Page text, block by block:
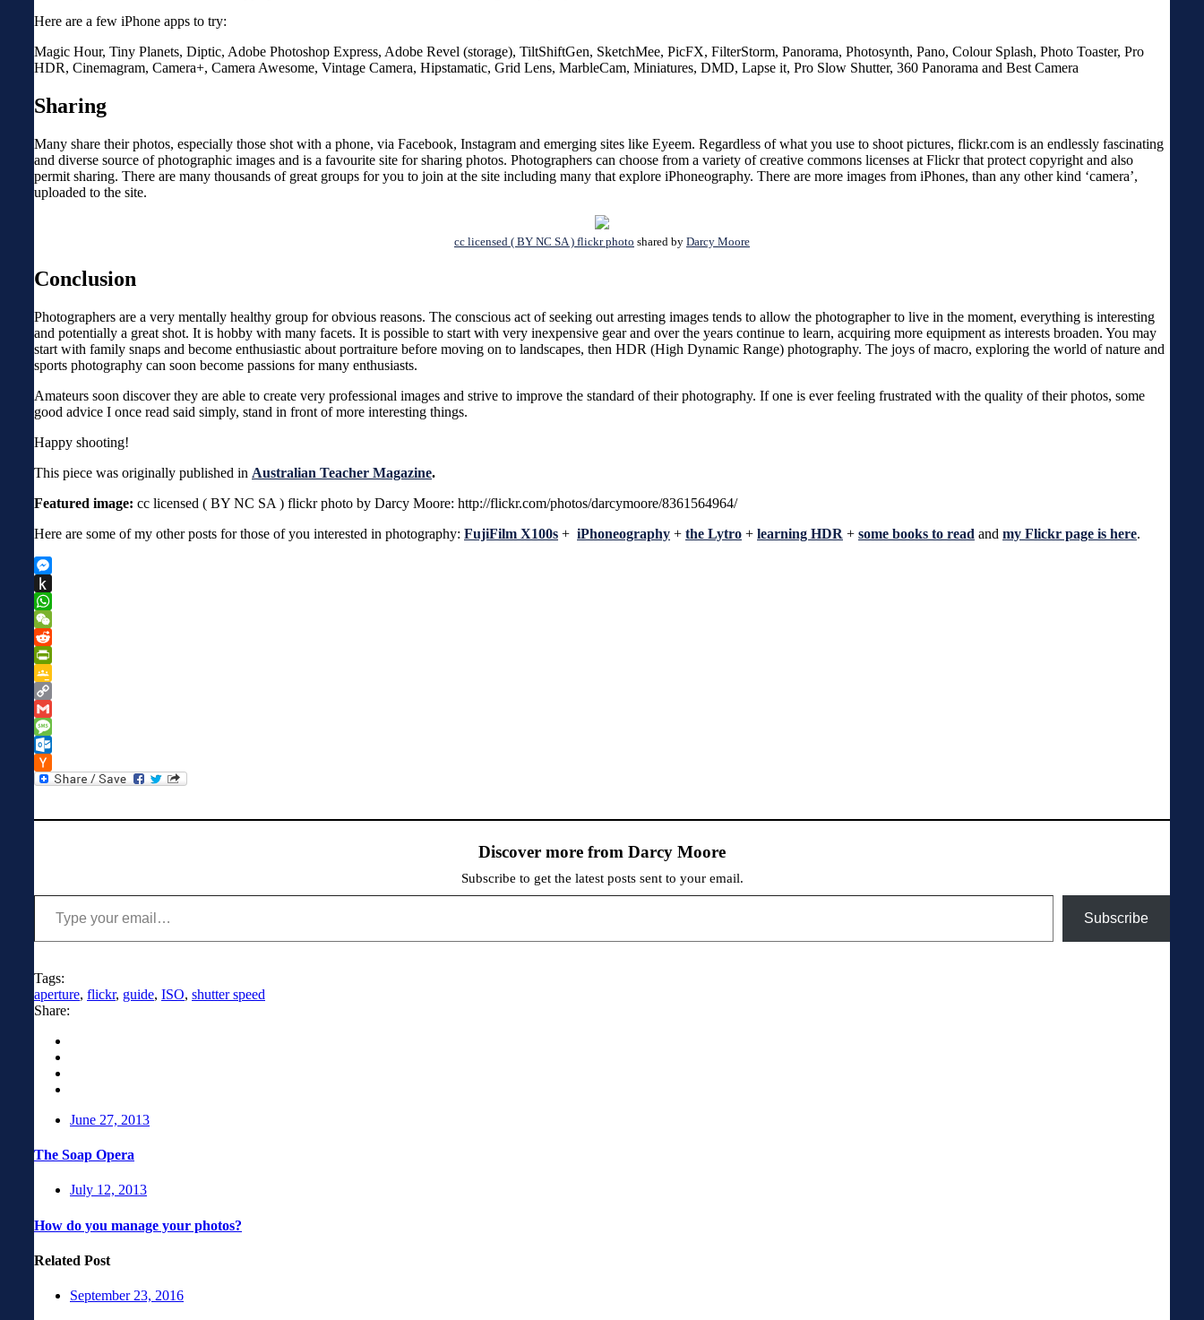
Here are a few iPhone apps to try:
Magic Hour, Tiny Planets, Diptic, Adobe Photoshop Express, Adobe Revel (storage), TiltShiftGen, SketchMee, PicFX, FilterStorm, Panorama, Photosynth, Pano, Colour Splash, Photo Toaster, Pro
HDR, Cinemagram, Camera+, Camera Awesome, Vintage Camera, Hipstamatic, Grid Lens, MarbleCam, Miniatures, DMD, Lapse it, Pro Slow Shutter, 360 Panorama and Best Camera
Sharing
Many share their photos, especially those shot with a phone, via Facebook, Instagram and emerging sites like Eyeem. Regardless of what you use to shoot pictures, flickr.com is an endlessly fascinating
and diverse source of photographic images and is a favourite site for sharing photos. Photographers can choose from a variety of creative commons licenses at Flickr that protect copyright and also
permit sharing. There are many thousands of great groups for you to join at the site including many that explore iPhoneography. There are more images from iPhones, than any other kind ‘camera’,
uploaded to the site.
cc licensed ( BY NC SA ) flickr photo shared by Darcy Moore
Conclusion
Photographers are a very mentally healthy group for obvious reasons. The conscious act of seeking out arresting images tends to allow the photographer to live in the moment, everything is interesting
and potentially a great shot. It is hobby with many facets. It is possible to start with very inexpensive gear and over the years continue to learn, acquiring more equipment as interests broaden. You may
start with family snaps and become enthusiastic about portraiture before moving on to landscapes, then HDR (High Dynamic Range) photography. The joys of macro, exploring the world of nature and
sports photography can soon become passions for many enthusiasts.
Amateurs soon discover they are able to create very professional images and strive to improve the standard of their photography. If one is ever feeling frustrated with the quality of their photos, some
good advice I once read said simply, stand in front of more interesting things.
Happy shooting!
This piece was originally published in Australian Teacher Magazine.
Featured image: cc licensed ( BY NC SA ) flickr photo by Darcy Moore: http://flickr.com/photos/darcymoore/8361564964/
Here are some of my other posts for those of you interested in photography: FujiFilm X100s + iPhoneography + the Lytro + learning HDR + some books to read and my Flickr page is here.
Messenger
Push
to
Kindle
WhatsApp
WeChat
Reddit
PrintFriendly
Google
Classroom
Copy
Link
Gmail
Message
Outlook.com
Hacker
Discover more from Darcy Moore
Subscribe to get the latest posts sent to your email.
Type your email…
Subscribe
Tags:
aperture, flickr, guide, ISO, shutter speed
Share:
June 27, 2013
The Soap Opera
July 12, 2013
How do you manage your photos?
Related Post
September 23, 2016